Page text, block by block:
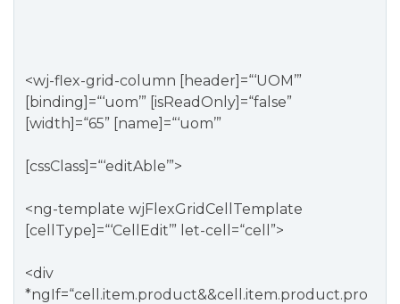
<wj-flex-grid-column [header]=“‘UOM’”
[binding]=“‘uom’” [isReadOnly]=“false”
[width]=“65” [name]=“‘uom’”
[cssClass]=“‘editAble’”>
<ng-template wjFlexGridCellTemplate
[cellType]=“‘CellEdit’” let-cell=“cell”>
<div
*ngIf=“cell.item.product&&cell.item.product.pro